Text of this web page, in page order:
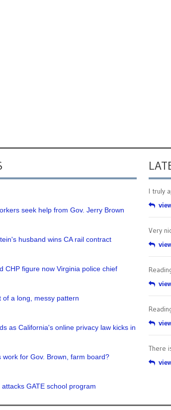
seek help from Gov. Jerry Brown
husband wins CA rail contract
CHP figure now Virginia police chief
of a long, messy pattern
as California's online privacy law kicks in
work for Gov. Brown, farm board?
GATE school program
I truly
Very
There